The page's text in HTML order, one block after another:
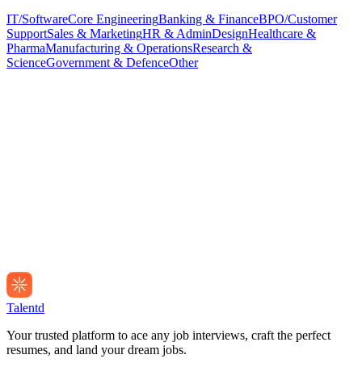
IT/SoftwareCore EngineeringBanking & FinanceBPO/Customer
SupportSales & MarketingHR & AdminDesignHealthcare &
PharmaManufacturing & OperationsResearch &
ScienceGovernment & DefenceOther
Talentd
Your trusted platform to ace any job interviews, craft the perfect
resumes, and land your dream jobs.